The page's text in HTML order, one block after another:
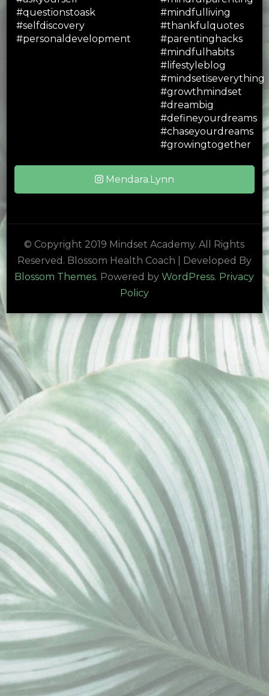
Mendara.Lynn
© Copyright 2019 Mindset Academy. All Rights
Reserved. Blossom Health Coach | Developed By
Blossom Themes. Powered byWordPress. Privacy
Policy